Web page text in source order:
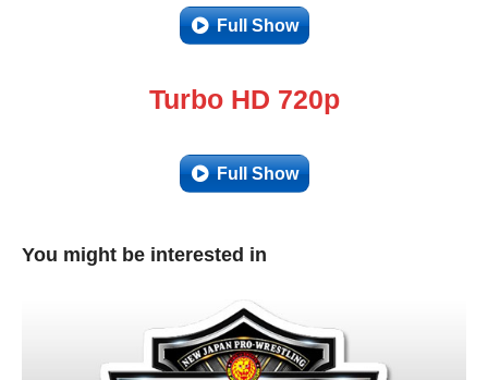
Full Show
Turbo HD 720p
Full Show
You might be interested in